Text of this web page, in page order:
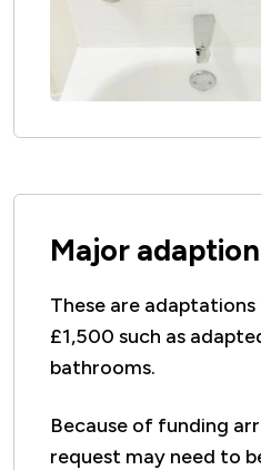
Major
These are
£1,500 such as
bathrooms.
Because of funding
request may need to